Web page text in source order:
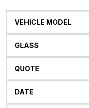
Vehicle
Glass